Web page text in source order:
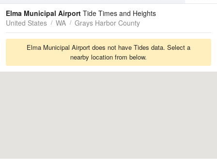
Tides
Swell
Elma Municipal Airport Tide Times and Heights
United States
WA Grays Harbor County
Elma Municipal Airport does not have Tides data. Select a
nearby location from below.